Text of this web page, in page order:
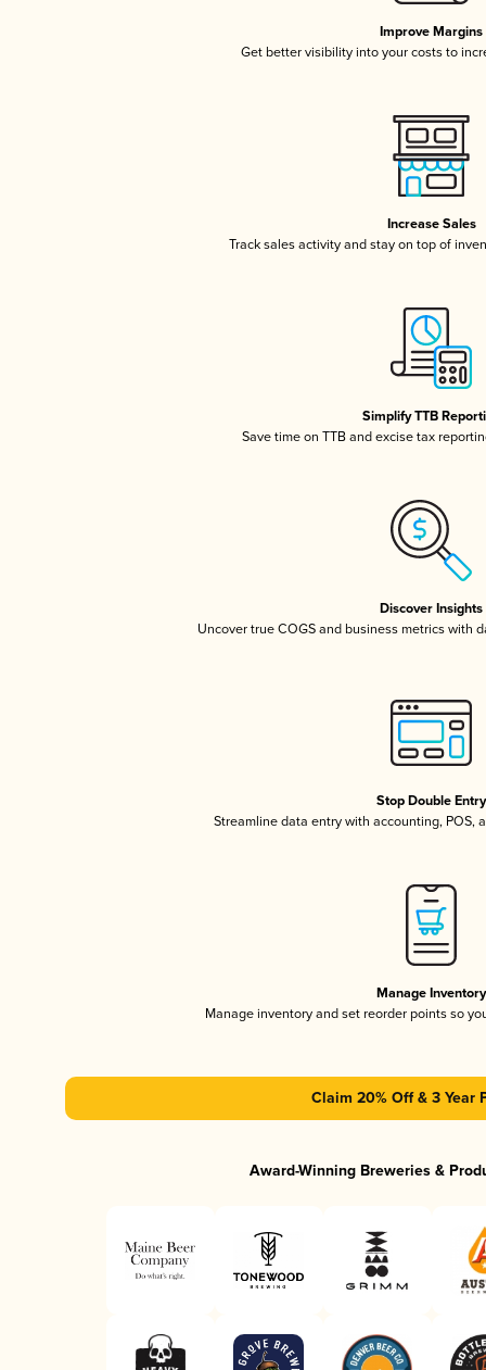
Improve Margins
Get better visibility into your costs to
Increase Sales
Track sales activity and stay on top of
Simplify TTB
Save time on TTB and excise tax
Discover Insights
Uncover true COGS and business metrics with
Stop Double Entry
Streamline data entry with accounting, POS,
Manage Inventory
Manage inventory and set reorder points so
Claim 20% Off & 3 Year
Award-Winning Breweries &